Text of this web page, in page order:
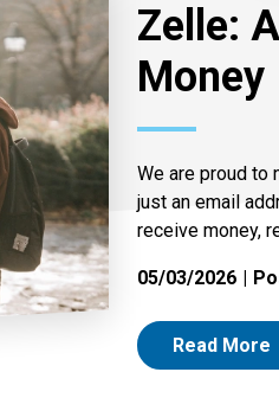
Zelle:
Money
We are proud to
just an email
receive money,
05/03/2026
Read More